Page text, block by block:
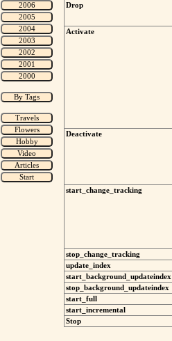
Drop
Activate
Deactivate
start_change_tracking
stop_change_tracking
update_index
start_background_updateindex
stop_background_updateindex
start_full
start_incremental
Stop